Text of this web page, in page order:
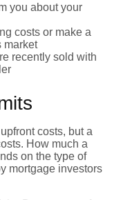
you about your
costs or make a
market
recently sold with
costs, but a
How much a
on the type of
mortgage investors